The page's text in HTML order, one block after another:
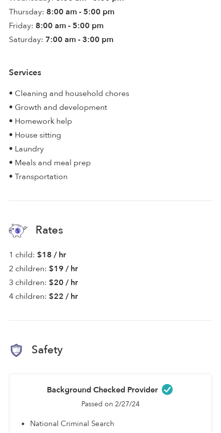
Thursday: 8:00 am - 5:00 pm
Friday: 8:00 am - 5:00 pm
Saturday: 7:00 am - 3:00 pm
Services
• Cleaning and household chores
• Growth and development
• Homework help
• House sitting
• Laundry
• Meals and meal prep
• Transportation
Rates
1 child: $18 / hr
2 children: $19 / hr
3 children: $20 / hr
4 children: $22 / hr
Safety
Background Checked Provider
Passed on 2/27/24
National Criminal Search